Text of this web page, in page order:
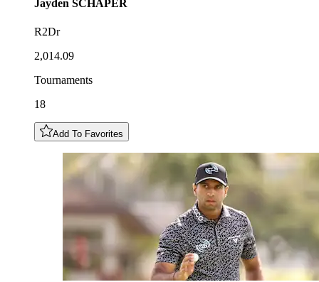
Jayden SCHAPER
R2Dr
2,014.09
Tournaments
18
Add To Favorites